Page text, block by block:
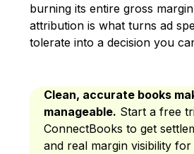
burning its entire gross
attribution is what turns ad
tolerate into a decision you
Clean, accurate books
manageable. Start a free
ConnectBooks to get
and real margin visibility